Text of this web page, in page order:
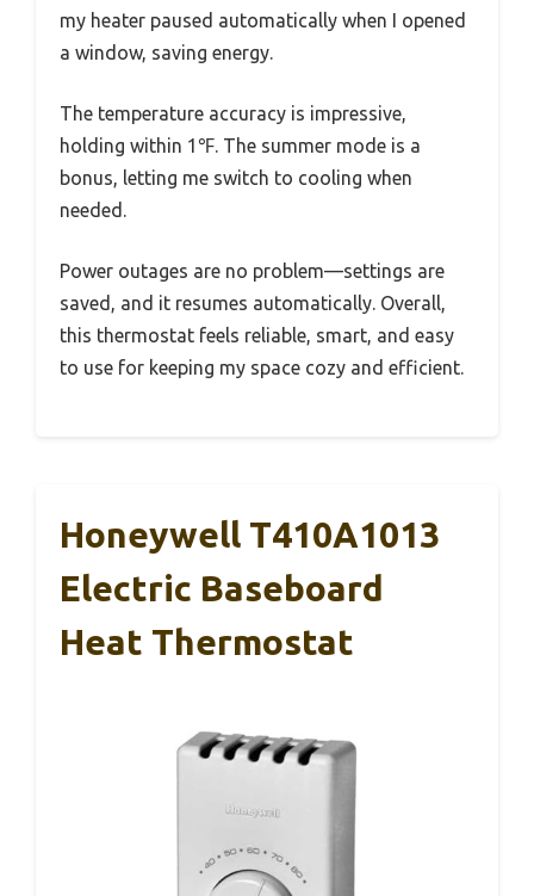
my heater paused automatically when I opened
a window, saving energy.
The temperature accuracy is impressive,
holding within 1℉. The summer mode is a
bonus, letting me switch to cooling when
needed.
Power outages are no problem—settings are
saved, and it resumes automatically. Overall,
this thermostat feels reliable, smart, and easy
to use for keeping my space cozy and efficient.
Honeywell T410A1013
Electric Baseboard
Heat Thermostat